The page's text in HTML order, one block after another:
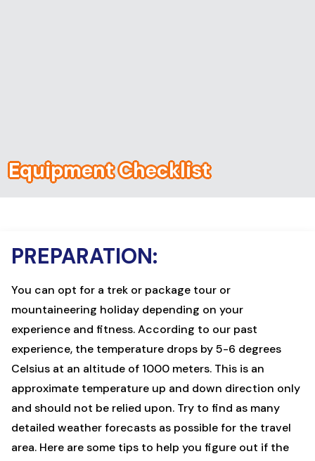
Equipment Checklist
PREPARATION:
You can opt for a trek or package tour or
mountaineering holiday depending on your
experience and fitness. According to our past
experience, the temperature drops by 5-6 degrees
Celsius at an altitude of 1000 meters. This is an
approximate temperature up and down direction only
and should not be relied upon. Try to find as many
detailed weather forecasts as possible for the travel
area. Here are some tips to help you figure out if the